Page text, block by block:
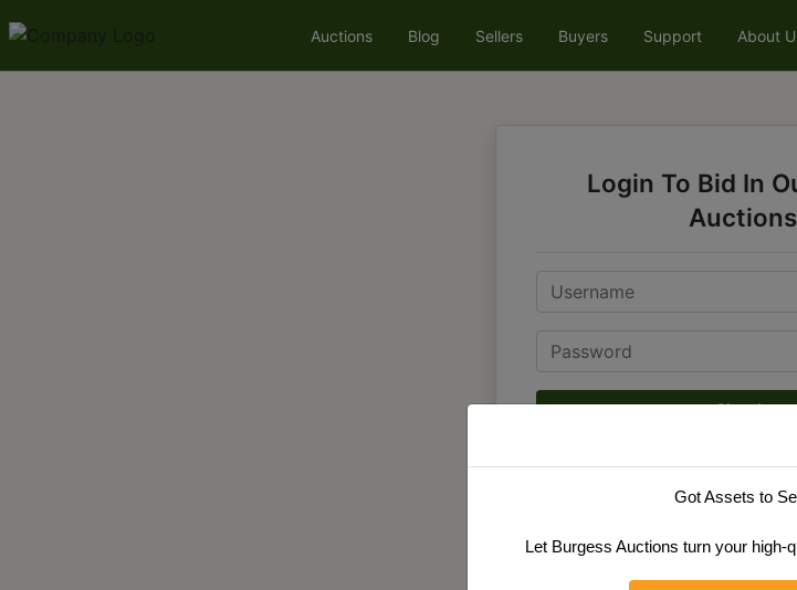
Auctions Blog Sellers Buyers Support About
Login To Bid In
Auctions
Email
Password
Sign in
Got Assets to
Let Burgess Auctions turn your high-